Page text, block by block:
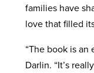
families have
love that filled
“The book is an
Darlin. “It’s